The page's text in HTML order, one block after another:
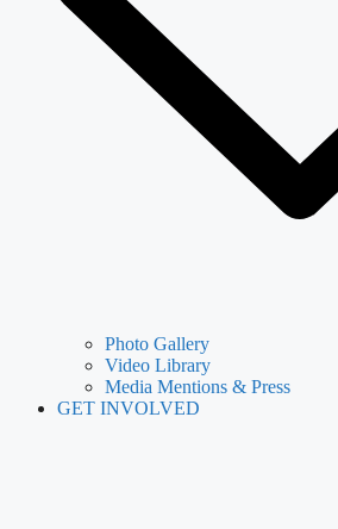
Photo Gallery
Video Library
Media Mentions & Press
GET INVOLVED